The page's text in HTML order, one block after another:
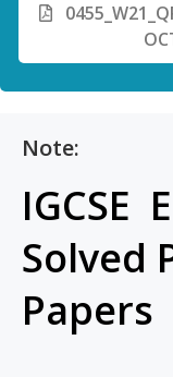
Note:
IGCSE
Solved
Papers